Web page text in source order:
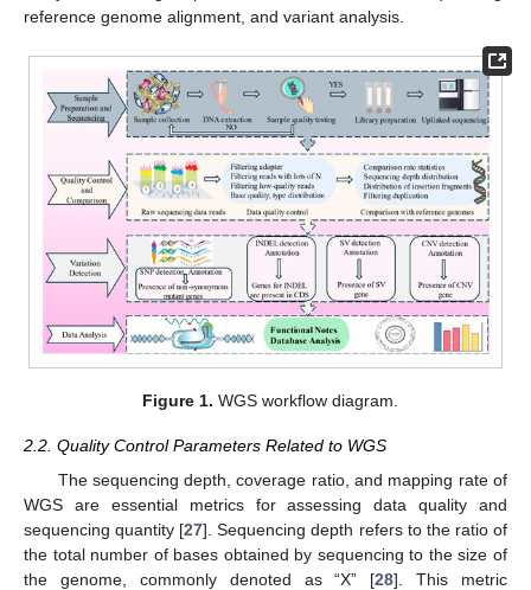
reference genome alignment, and variant analysis.
Figure 1. WGS workflow diagram.
2.2. Quality Control Parameters Related to WGS
The sequencing depth, coverage ratio, and mapping rate of
WGS are essential metrics for assessing data quality and
sequencing quantity [27]. Sequencing depth refers to the ratio of
the total number of bases obtained by sequencing to the size of
the genome, commonly denoted as “X” [28]. This metric